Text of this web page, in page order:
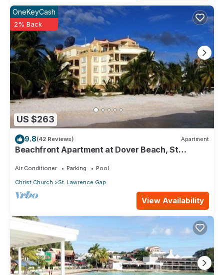
US $263
OneKeyCash
2% Back
9.8(42 Reviews) Apartment
Beachfront Apartment at Dover Beach, St
Air Conditioner Parking
Pool
Christ Church
St. Lawrence Gap
View Availability